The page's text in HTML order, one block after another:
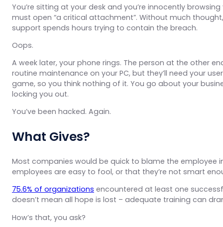
You’re sitting at your desk and you’re innocently
must open “a critical attachment”. Without much
support spends hours trying to contain the breach.
Oops.
A week later, your phone rings. The person at the other
routine maintenance on your PC, but they’ll need your
game, so you think nothing of it. You go about your
locking you out.
You’ve been hacked. Again.
What Gives?
Most companies would be quick to blame the employee
employees are easy to fool, or that they’re not smart
75.6% of organizations encountered at least one
doesn’t mean all hope is lost – adequate training can
How’s that, you ask?